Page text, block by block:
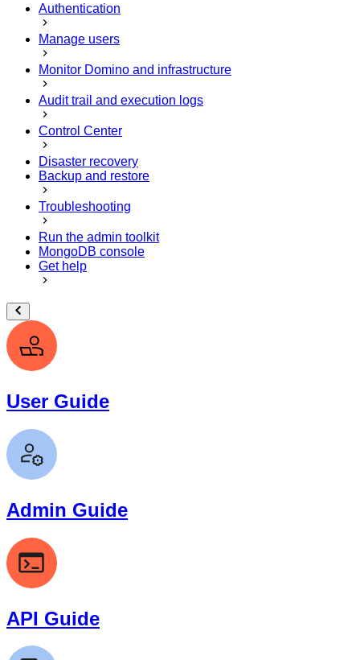
Authentication
Manage users
Monitor Domino and infrastructure
Audit trail and execution logs
Control Center
Disaster recovery
Backup and restore
Troubleshooting
Run the admin toolkit
MongoDB console
Get help
User Guide
Admin Guide
API Guide